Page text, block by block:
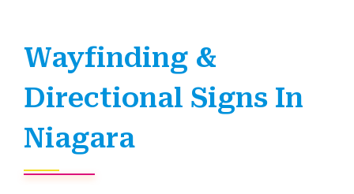
Wayfinding &
Directional Signs In
Niagara